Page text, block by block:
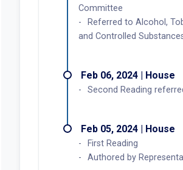
Committee
Referred to Alcohol,
and Controlled
Feb 06, 2024 | House
Second Reading
Feb 05, 2024 | House
First Reading
Authored by